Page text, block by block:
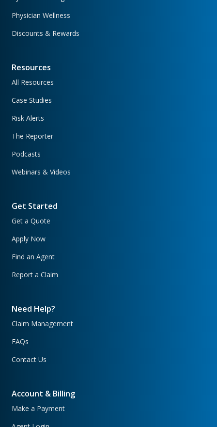
Physician Wellness
Discounts & Rewards
Resources
All Resources
Case Studies
Risk Alerts
The Reporter
Podcasts
Webinars & Videos
Get Started
Get a Quote
Apply Now
Find an Agent
Report a Claim
Need Help?
Claim Management
FAQs
Contact Us
Account & Billing
Make a Payment